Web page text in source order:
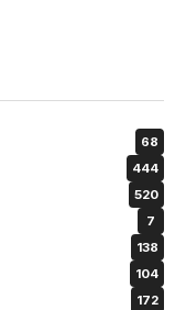
68
444
520
7
138
104
172